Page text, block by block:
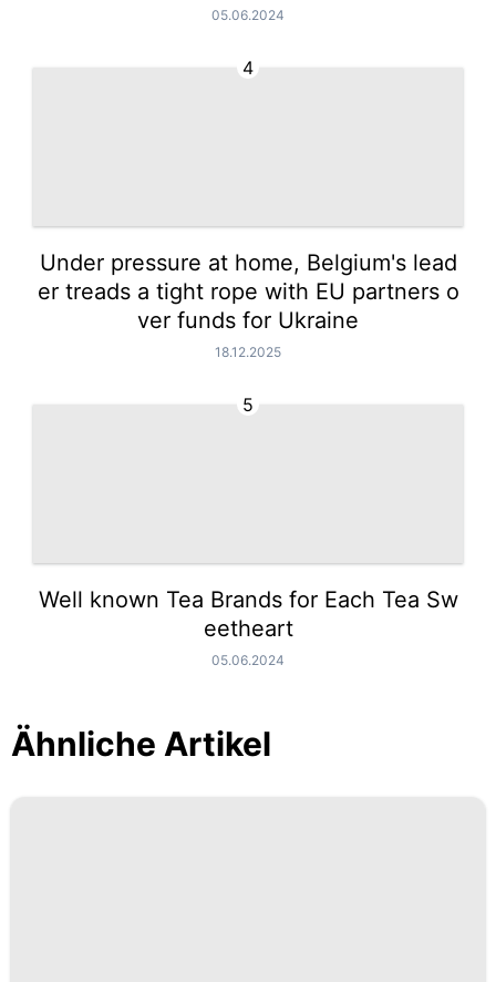
05.06.2024
4
Under pressure at home, Belgium's lead
er treads a tight rope with EU partners o
ver funds for Ukraine
18.12.2025
5
Well known Tea Brands for Each Tea Sw
eetheart
05.06.2024
Ähnliche Artikel